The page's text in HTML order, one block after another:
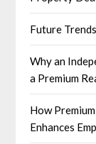
Future
Why an
a Premium
How
Enhances